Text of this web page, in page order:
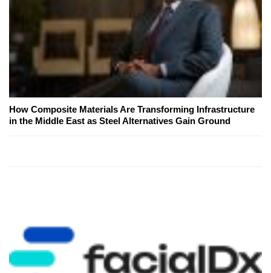
How Composite Materials Are Transforming Infrastructure
in the Middle East as Steel Alternatives Gain Ground